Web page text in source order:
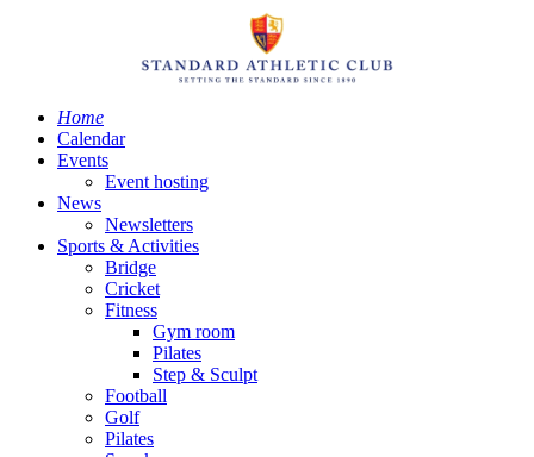
Home
Calendar
Events
Event hosting
News
Newsletters
Sports & Activities
Bridge
Cricket
Fitness
Gym room
Pilates
Step & Sculpt
Football
Golf
Pilates